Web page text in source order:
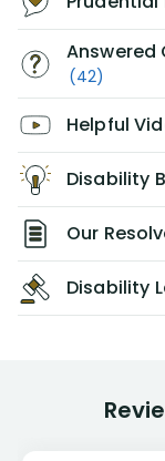
Answered
(42)
Helpful
Disability
Our
Disability